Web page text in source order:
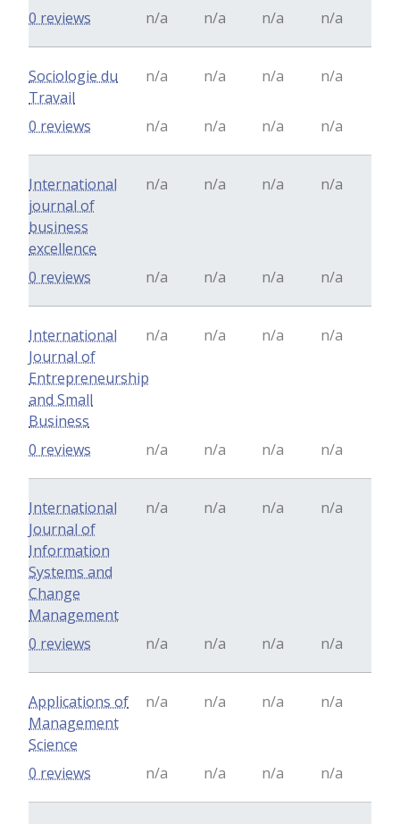
n/a n/a n/a n/a
0 reviews
Sociologie du
Travail
n/a n/a n/a n/a
n/a n/a n/a n/a
0 reviews
International
journal of
business
excellence
n/a n/a n/a n/a
n/a n/a n/a n/a
0 reviews
International
Journal of
Entrepreneurship
and Small
Business
n/a n/a n/a n/a
n/a n/a n/a n/a
0 reviews
International
Journal of
Information
Systems and
Change
Management
n/a n/a n/a n/a
n/a n/a n/a n/a
0 reviews
Applications of
Management
Science
n/a n/a n/a n/a
n/a n/a n/a n/a
0 reviews